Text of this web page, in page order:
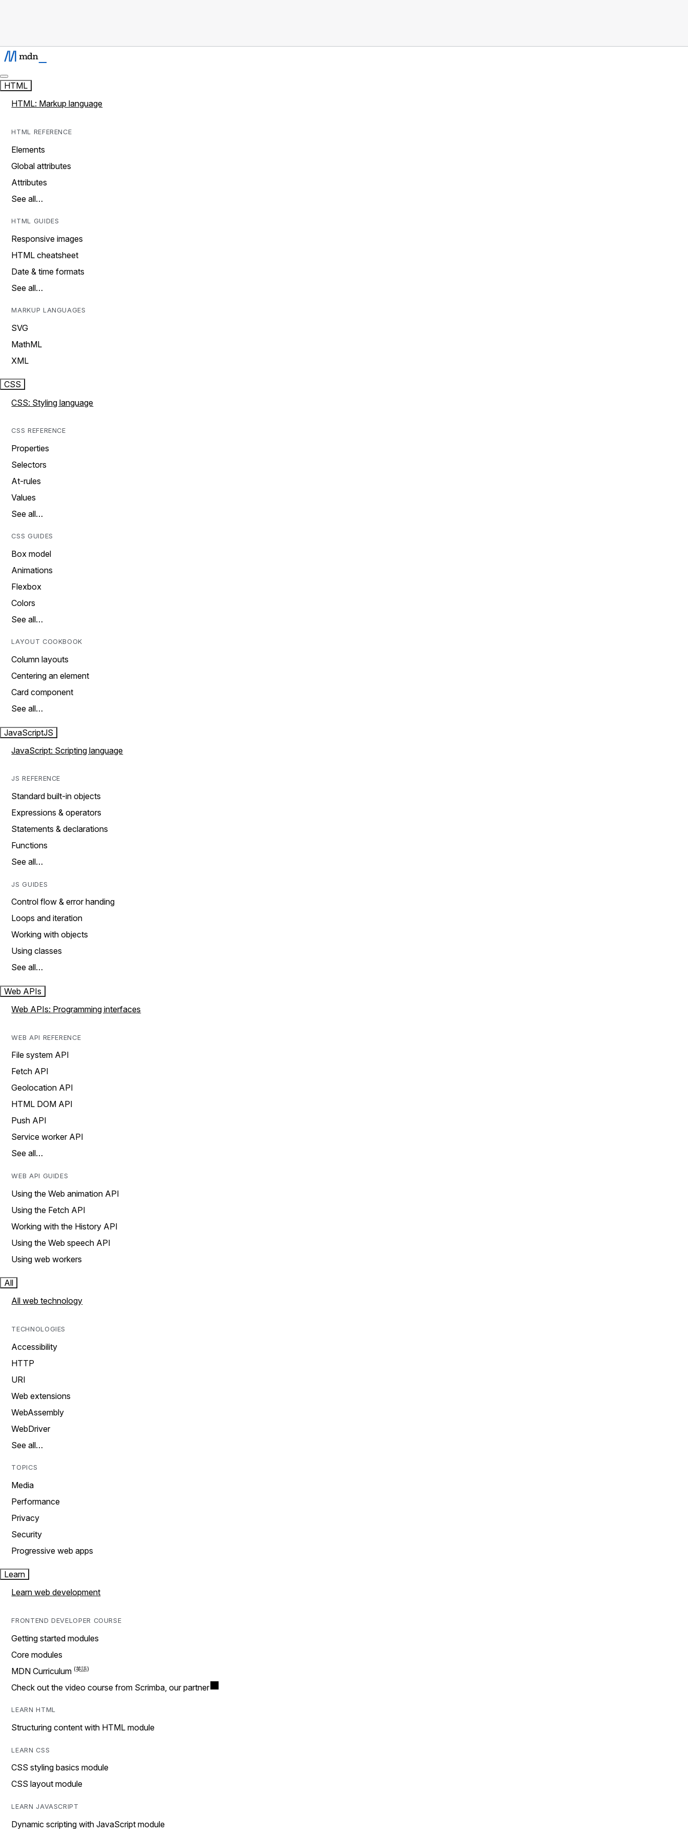
HTML
HTML: Markup language
HTML REFERENCE
Elements
Global attributes
Attributes
See all…
HTML GUIDES
Responsive images
HTML cheatsheet
Date & time formats
See all…
MARKUP LANGUAGES
SVG
MathML
XML
CSS
CSS: Styling language
CSS REFERENCE
Properties
Selectors
At-rules
Values
See all…
CSS GUIDES
Box model
Animations
Flexbox
Colors
See all…
LAYOUT COOKBOOK
Column layouts
Centering an element
Card component
See all…
JavaScriptJS
JavaScript: Scripting language
JS REFERENCE
Standard built-in objects
Expressions & operators
Statements & declarations
Functions
See all…
JS GUIDES
Control flow & error handing
Loops and iteration
Working with objects
Using classes
See all…
Web APIs
Web APIs: Programming interfaces
WEB API REFERENCE
File system API
Fetch API
Geolocation API
HTML DOM API
Push API
Service worker API
See all…
WEB API GUIDES
Using the Web animation API
Using the Fetch API
Working with the History API
Using the Web speech API
Using web workers
All
All web technology
TECHNOLOGIES
Accessibility
HTTP
URI
Web extensions
WebAssembly
WebDriver
See all…
TOPICS
Media
Performance
Privacy
Security
Progressive web apps
Learn
Learn web development
FRONTEND DEVELOPER COURSE
Getting started modules
Core modules
MDN Curriculum
Check out the video course from Scrimba, our partner
LEARN HTML
Structuring content with HTML module
LEARN CSS
CSS styling basics module
CSS layout module
LEARN JAVASCRIPT
Dynamic scripting with JavaScript module